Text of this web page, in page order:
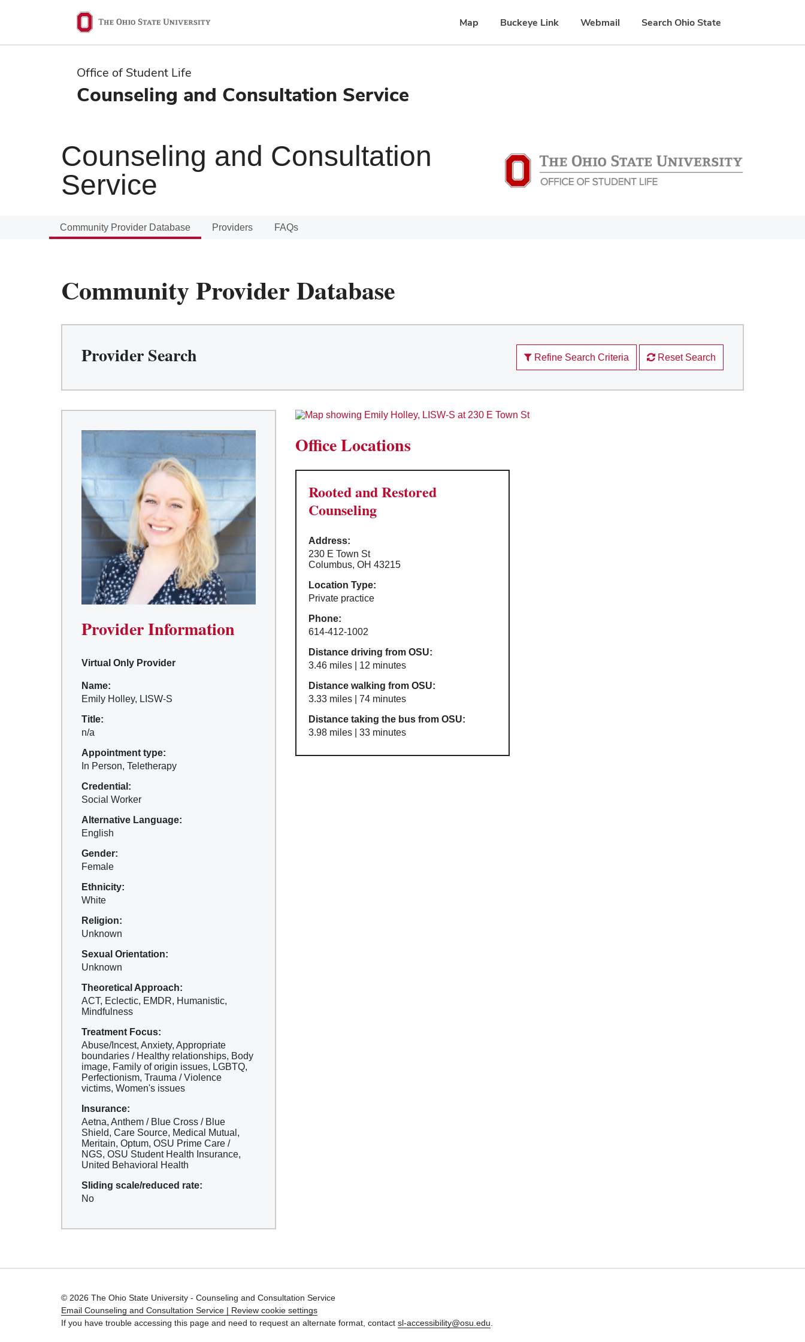
State
Map Buckeye Link Webmail Search Ohio State
Office of Student Life
Counseling and Consultation Service
Counseling and Consultation
Service
Community Provider Database Providers FAQs
Community Provider Database
Provider Search Refine Search Criteria Reset Search
Provider Information
Virtual Only Provider
Name:
Emily Holley, LISW-S
Title:
n/a
Appointment type:
In Person, Teletherapy
Credential:
Social Worker
Alternative Language:
English
Gender:
Female
Ethnicity:
White
Religion:
Unknown
Sexual Orientation:
Unknown
Theoretical Approach:
ACT, Eclectic, EMDR, Humanistic,
Mindfulness
Treatment Focus:
Abuse/Incest, Anxiety, Appropriate
boundaries / Healthy relationships, Body
image, Family of origin issues, LGBTQ,
Perfectionism, Trauma / Violence
victims, Women's issues
Insurance:
Aetna, Anthem / Blue Cross / Blue
Shield, Care Source, Medical Mutual,
Meritain, Optum, OSU Prime Care /
NGS, OSU Student Health Insurance,
United Behavioral Health
Sliding scale/reduced rate:
No
Office Locations
Rooted and Restored
Counseling
Address:
230 E Town St
Columbus, OH 43215
Location Type:
Private practice
Phone:
614-412-1002
Distance driving from OSU:
3.46 miles | 12 minutes
Distance walking from OSU:
3.33 miles | 74 minutes
Distance taking the bus from OSU:
3.98 miles | 33 minutes
© 2026 The Ohio State University - Counseling and Consultation Service
Email Counseling and Consultation Service | Review cookie settings
If you have trouble accessing this page and need to request an alternate format, contact sl-accessibility@osu.edu.